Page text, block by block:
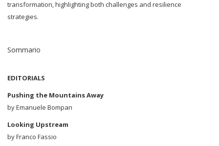
transformation, highlighting both challenges and resilience
strategies.
Sommario
EDITORIALS
Pushing the Mountains Away
by Emanuele Bompan
Looking Upstream
by Franco Fassio